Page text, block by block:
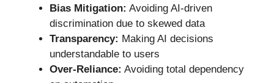
Bias Mitigation: Avoiding AI-driven
discrimination due to skewed data
Transparency: Making AI decisions
understandable to users
Over-Reliance: Avoiding total dependency